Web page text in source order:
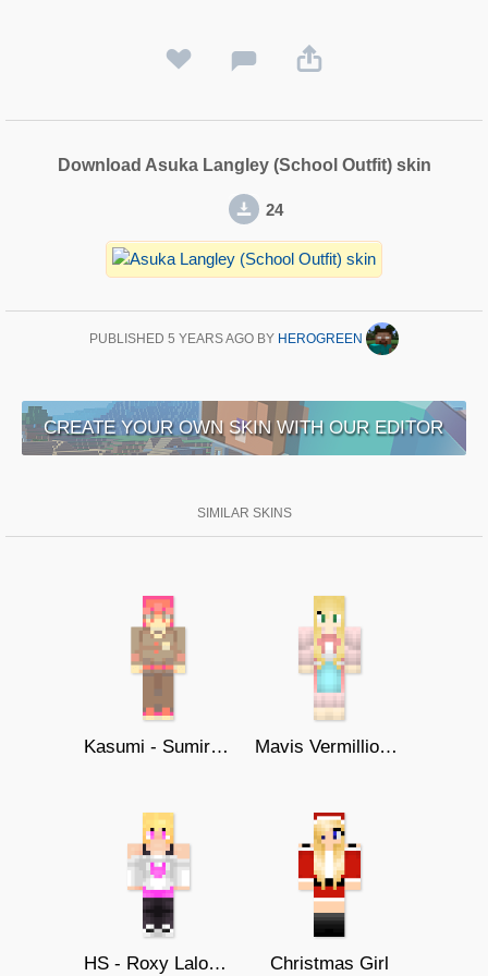
Download Asuka Langley (School Outfit) skin
24
PUBLISHED 5 YEARS AGO BY HEROGREEN
CREATE YOUR OWN SKIN WITH OUR EDITOR
SIMILAR SKINS
Kasumi - Sumire Yoshizawa Mavis Vermillion - Fairy Tail
HS - Roxy Lalonde Christmas Girl